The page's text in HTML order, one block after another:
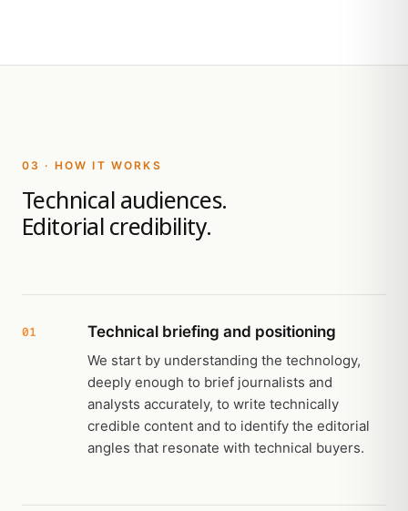
03 · HOW IT WORKS
Technical audiences.
Editorial credibility.
01 Technical briefing and positioning
We start by understanding the technology,
deeply enough to brief journalists and
analysts accurately, to write technically
credible content and to identify the editorial
angles that resonate with technical buyers.